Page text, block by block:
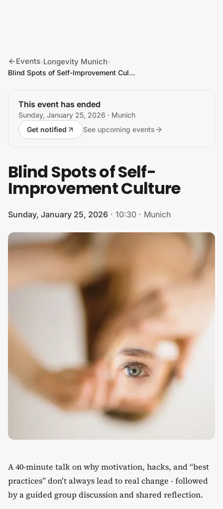
Events›Longevity Munich›
Blind Spots of Self-Improvement Culture
This event has ended
Sunday, January 25, 2026 · Munich
Get notified
See upcoming events
Blind Spots of Self-
Improvement Culture
Sunday, January 25, 2026 · 10:30 · Munich
A 40-minute talk on why motivation, hacks, and “best
practices” don’t always lead to real change - followed
by a guided group discussion and shared reflection.